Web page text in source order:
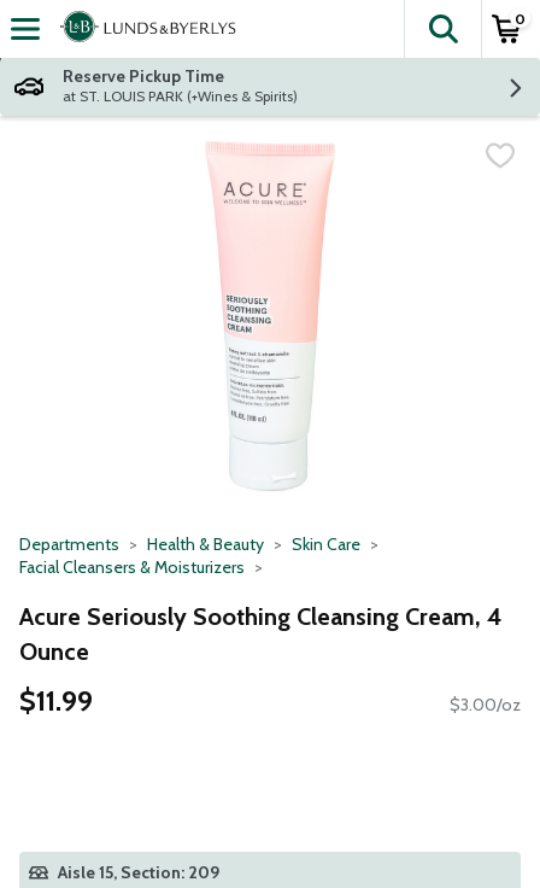
Skip header to page content
The
0
Reserve Pickup Time
at ST. LOUIS PARK (+Wines & Spirits)
Departments Health & Beauty
Skin Care
Facial Cleansers & Moisturizers
Acure Seriously Soothing Cleansing Cream, 4
Ounce
$11.99 $3.00/oz
Aisle 15, Section: 209